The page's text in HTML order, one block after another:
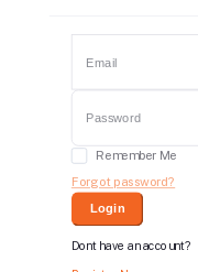
Remember Me
Forgot password?
Login
Dont have an account?